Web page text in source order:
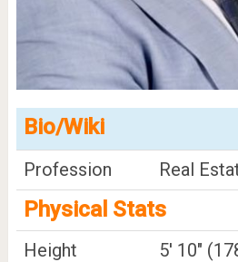
Bio/Wiki
Profession Real
Physical Stats
Height
5' 10"